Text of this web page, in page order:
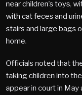
near children’s toys,
with cat feces and
stairs and large bags
home.
Officials noted that
taking children into
appear in court in